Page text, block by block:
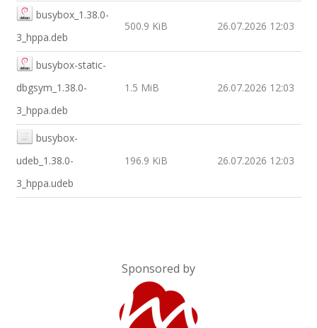
busybox_1.38.0-
3_hppa.deb
500.9 KiB 26.07.2026 12:03
busybox-static-
dbgsym_1.38.0-
3_hppa.deb
1.5 MiB 26.07.2026 12:03
busybox-
udeb_1.38.0-
3_hppa.udeb
196.9 KiB 26.07.2026 12:03
Sponsored by